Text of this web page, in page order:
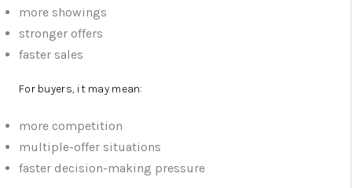
more showings
stronger offers
faster sales
For buyers, it may mean:
more competition
multiple-offer situations
faster decision-making pressure